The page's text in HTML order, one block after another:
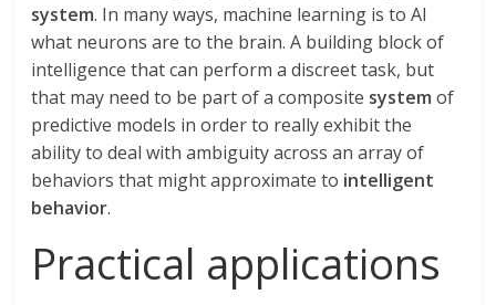
system. In many ways, machine learning is to AI
what neurons are to the brain. A building block of
intelligence that can perform a discreet task, but
that may need to be part of a composite system of
predictive models in order to really exhibit the
ability to deal with ambiguity across an array of
behaviors that might approximate to intelligent
behavior.
Practical applications